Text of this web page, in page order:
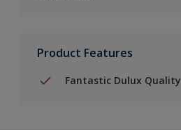
Product Features
Fantastic Dulux Quality